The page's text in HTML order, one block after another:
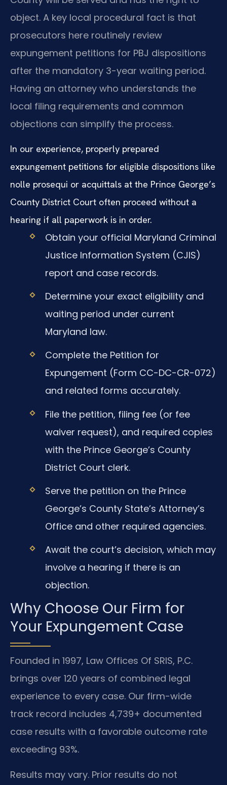
object. A key local procedural fact is that
prosecutors here routinely review
expungement petitions for PBJ dispositions
after the mandatory 3-year waiting period.
Having an attorney who understands the
local filing requirements and common
objections can simplify the process.
In our experience, properly prepared
expungement petitions for eligible dispositions like
nolle prosequi or acquittals at the Prince George’s
County District Court often proceed without a
hearing if all paperwork is in order.
Obtain your official Maryland Criminal
Justice Information System (CJIS)
report and case records.
Determine your exact eligibility and
waiting period under current
Maryland law.
Complete the Petition for
Expungement (Form CC-DC-CR-072)
and related forms accurately.
File the petition, filing fee (or fee
waiver request), and required copies
with the Prince George’s County
District Court clerk.
Serve the petition on the Prince
George’s County State’s Attorney’s
Office and other required agencies.
Await the court’s decision, which may
involve a hearing if there is an
objection.
Why Choose Our Firm for
Your Expungement Case
Founded in 1997, Law Offices Of SRIS, P.C.
brings over 120 years of combined legal
experience to every case. Our firm-wide
track record includes 4,739+ documented
case results with a favorable outcome rate
exceeding 93%.
Results may vary. Prior results do not